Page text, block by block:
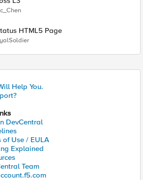
HTML5 Page
Help You.
DevCentral
of Use / EULA
Explained
Team